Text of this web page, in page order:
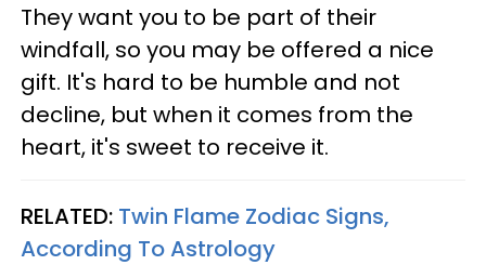
They want you to be part of their
windfall, so you may be offered a nice
gift. It's hard to be humble and not
decline, but when it comes from the
heart, it's sweet to receive it.
RELATED: Twin Flame Zodiac Signs,
According To Astrology